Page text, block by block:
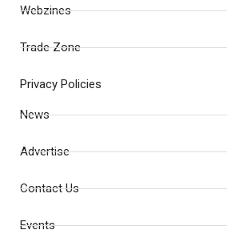
Webzines
Trade Zone
Privacy Policies
News
Advertise
Contact Us
Events